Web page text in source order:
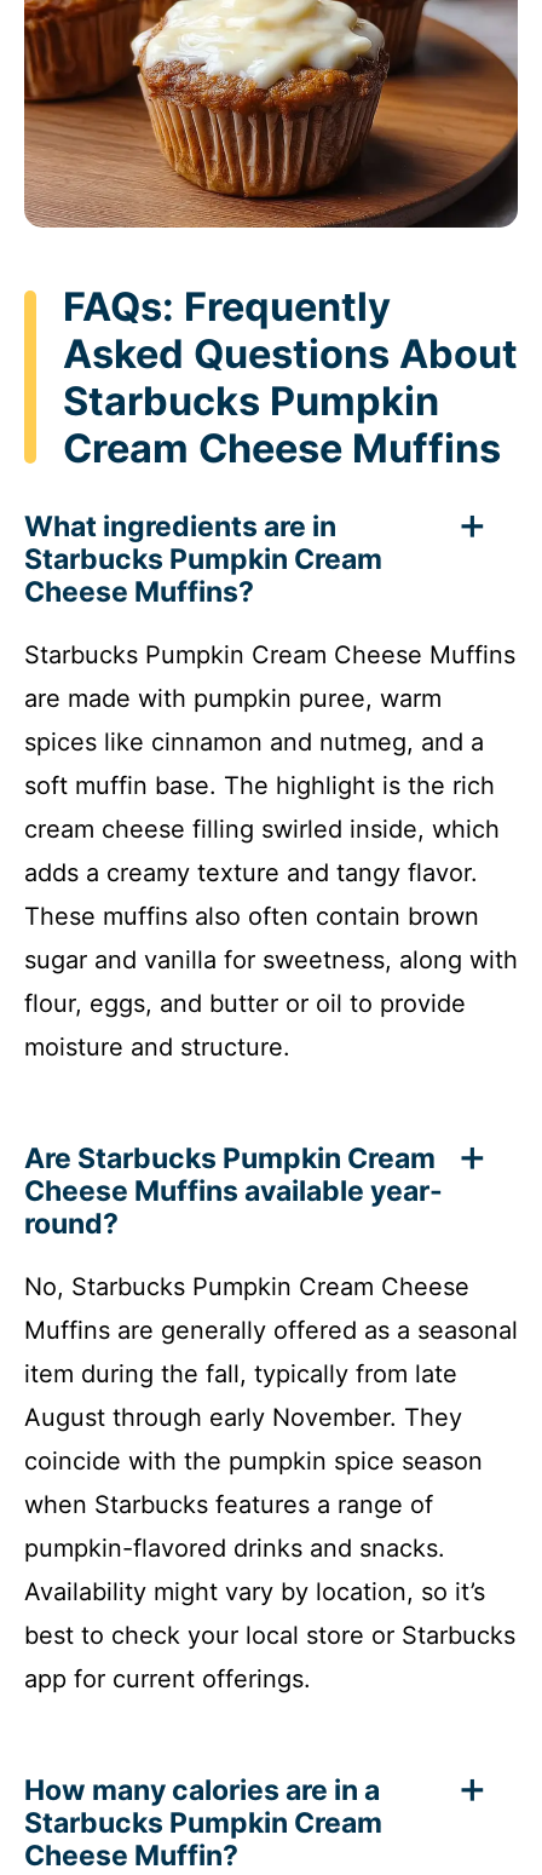
FAQs: Frequently
Asked Questions About
Starbucks Pumpkin
Cream Cheese Muffins
What ingredients are in
Starbucks Pumpkin Cream
Cheese Muffins?
Starbucks Pumpkin Cream Cheese Muffins
are made with pumpkin puree, warm
spices like cinnamon and nutmeg, and a
soft muffin base. The highlight is the rich
cream cheese filling swirled inside, which
adds a creamy texture and tangy flavor.
These muffins also often contain brown
sugar and vanilla for sweetness, along with
flour, eggs, and butter or oil to provide
moisture and structure.
Are Starbucks Pumpkin Cream
Cheese Muffins available year-
round?
No, Starbucks Pumpkin Cream Cheese
Muffins are generally offered as a seasonal
item during the fall, typically from late
August through early November. They
coincide with the pumpkin spice season
when Starbucks features a range of
pumpkin-flavored drinks and snacks.
Availability might vary by location, so it’s
best to check your local store or Starbucks
app for current offerings.
How many calories are in a
Starbucks Pumpkin Cream
Cheese Muffin?